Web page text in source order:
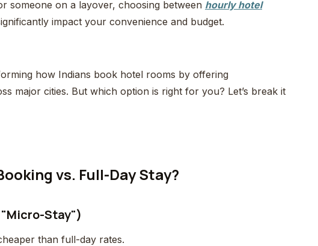
someone on a layover, choosing between hourly hotel
impact your convenience and budget.
how Indians book hotel rooms by offering
major cities. But which option is right for you? Let’s break it
vs. Full-Day Stay?
"Micro-Stay")
than full-day rates.